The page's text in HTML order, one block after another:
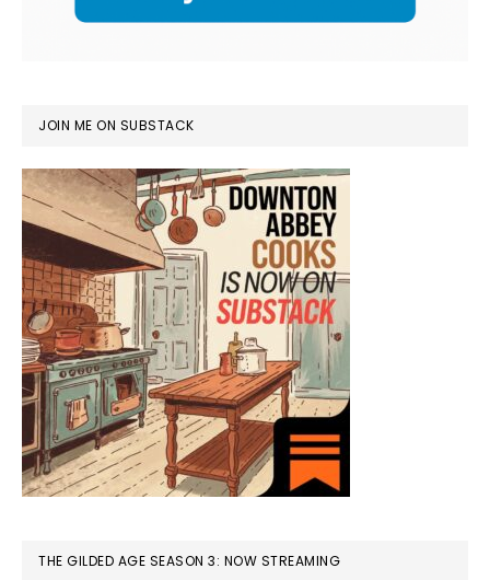
JOIN ME ON SUBSTACK
THE GILDED AGE SEASON 3: NOW STREAMING